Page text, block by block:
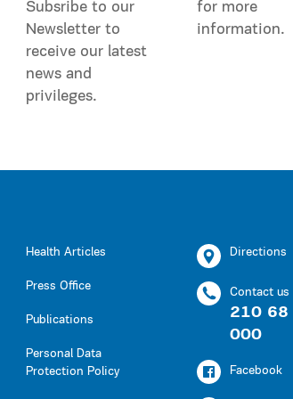
Subsribe to our
Newsletter to
receive our latest
news and
privileges.
for more
information.
Health Articles
Press Office
Publications
Personal Data
Protection Policy
Directions
Contact us
210 68
000
Facebook